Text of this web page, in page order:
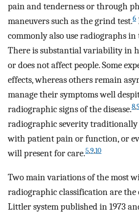
pain and tenderness or through
maneuvers such as the grind test.6
commonly also use radiographs in
There is substantial variability in
or does not affect people. Some
effects, whereas others remain
manage their symptoms well
radiographic signs of the disease.8,
radiographic severity traditionally
with patient pain or function, or
will present for care.5,9,10
Two main variations of the most
radiographic classification are
Littler system published in 1973